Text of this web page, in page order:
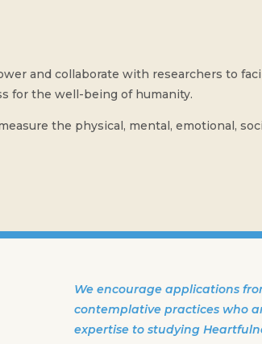
and collaborate with researchers to
for the well-being of humanity.
the physical, mental, emotional,
We encourage applications
contemplative practices who
expertise to studying